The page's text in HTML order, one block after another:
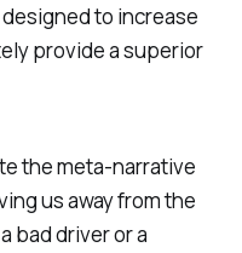
to increase
provide a superior
the meta-narrative
us away from the
bad driver or a